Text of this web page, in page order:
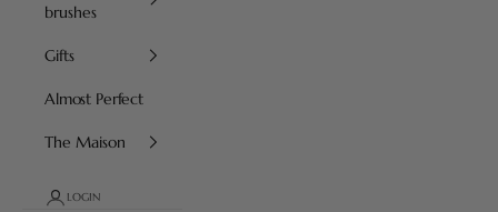
brushes
Gifts
Almost Perfect
The Maison
LOGIN